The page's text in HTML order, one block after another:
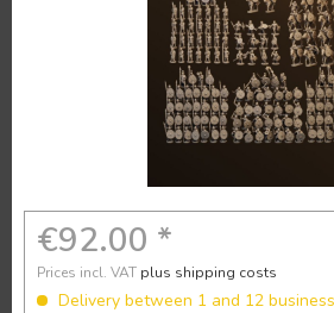
€92.00 *
Prices incl. VAT plus shipping costs
Delivery between 1 and 12